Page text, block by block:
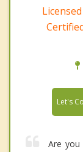
Let's
Are